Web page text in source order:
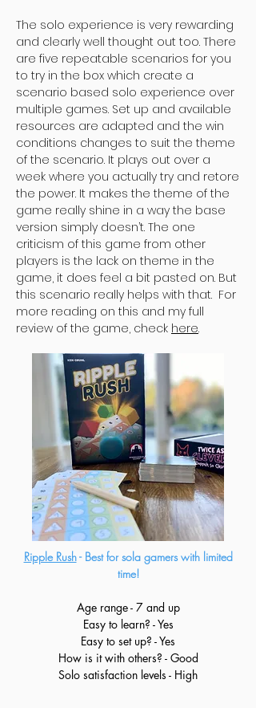
The solo experience is very rewarding
and clearly well thought out too. There
are five repeatable scenarios for you
to try in the box which create a
scenario based solo experience over
multiple games. Set up and available
resources are adapted and the win
conditions changes to suit the theme
of the scenario. It plays out over a
week where you actually try and retore
the power. It makes the theme of the
game really shine in a way the base
version simply doesn’t. The one
criticism of this game from other
players is the lack on theme in the
game, it does feel a bit pasted on. But
this scenario really helps with that. For
more reading on this and my full
review of the game, check here.
Ripple Rush- Best for sola gamers with limited
time!
Age range - 7 and up
Easy to learn? - Yes
Easy to set up? - Yes
How is it with others? - Good
Solo satisfaction levels - High